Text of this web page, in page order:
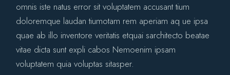
omnis iste natus error sit voluptatem accusant tium
doloremque laudan tiumotam rem aperiam aq ue ipsa
quae ab illo inventore veritatis etquai sarchitecto beatae
vitae dicta sunt expli cabos Nemoenim ipsam
voluptatem quia voluptas sitasper.